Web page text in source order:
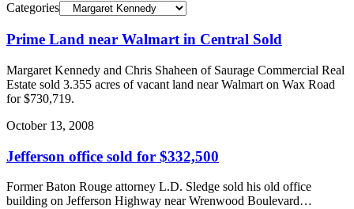
Categories
Prime Land near Walmart in Central Sold
Margaret Kennedy and Chris Shaheen of Saurage Commercial Real
Estate sold 3.355 acres of vacant land near Walmart on Wax Road
for $730,719.
October 13, 2008
Jefferson office sold for $332,500
Former Baton Rouge attorney L.D. Sledge sold his old office
building on Jefferson Highway near Wrenwood Boulevard…